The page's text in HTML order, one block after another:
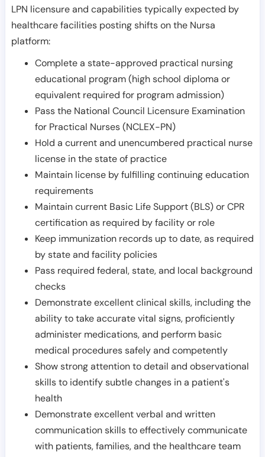
LPN licensure and capabilities typically expected by
healthcare facilities posting shifts on the Nursa
platform:
Complete a state-approved practical nursing
educational program (high school diploma or
equivalent required for program admission)
Pass the National Council Licensure Examination
for Practical Nurses (NCLEX-PN)
Hold a current and unencumbered practical nurse
license in the state of practice
Maintain license by fulfilling continuing education
requirements
Maintain current Basic Life Support (BLS) or CPR
certification as required by facility or role
Keep immunization records up to date, as required
by state and facility policies
Pass required federal, state, and local background
checks
Demonstrate excellent clinical skills, including the
ability to take accurate vital signs, proficiently
administer medications, and perform basic
medical procedures safely and competently
Show strong attention to detail and observational
skills to identify subtle changes in a patient's
health
Demonstrate excellent verbal and written
communication skills to effectively communicate
with patients, families, and the healthcare team